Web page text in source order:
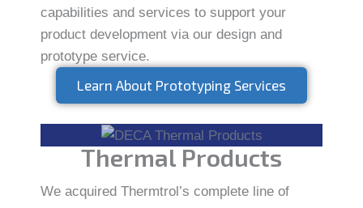
capabilities and services to support your
product development via our design and
prototype service.
Learn About Prototyping Services
Thermal Products
We acquired Thermtrol’s complete line of